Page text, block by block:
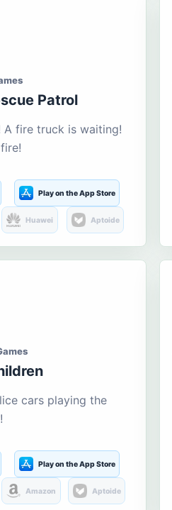
Patrol
fire truck is waiting!
Play on the App Store
Huawei Aptoide
cars playing the
Play on the App Store
Amazon Aptoide